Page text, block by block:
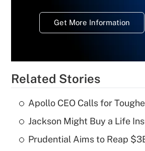
Get More Information
Related Stories
Apollo CEO Calls for
Jackson Might Buy a Life
Prudential Aims to Reap